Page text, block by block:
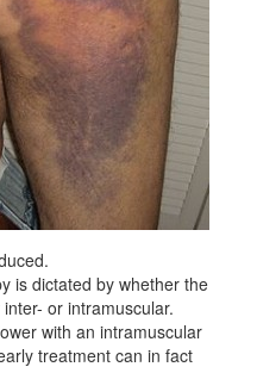
is dictated by whether the
or intramuscular.
with an intramuscular
treatment can in fact